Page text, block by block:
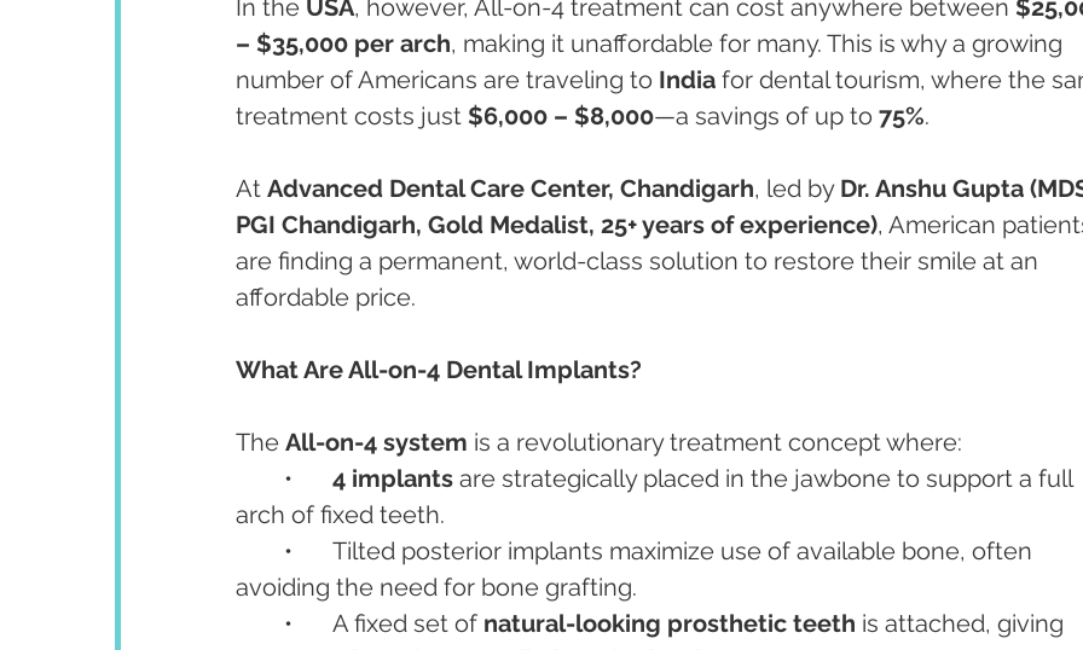
In the USA, however, All-on-4 treatment can cost anywhere between
– $35,000 per arch, making it unaffordable for many. This is why a growing
number of Americans are traveling to India for dental tourism, where the
treatment costs just $6,000 – $8,000—a savings of up to 75%.
At Advanced Dental Care Center, Chandigarh, led by Dr. Anshu Gupta
PGI Chandigarh, Gold Medalist, 25+ years of experience), American
are finding a permanent, world-class solution to restore their smile at an
affordable price.
What Are All-on-4 Dental Implants?
The All-on-4 system is a revolutionary treatment concept where:
4 implants are strategically placed in the jawbone to support a full
arch of fixed teeth.
avoiding the need for bone grafting.
	•	A fixed set of
natural-looking prosthetic teeth is attached, giving